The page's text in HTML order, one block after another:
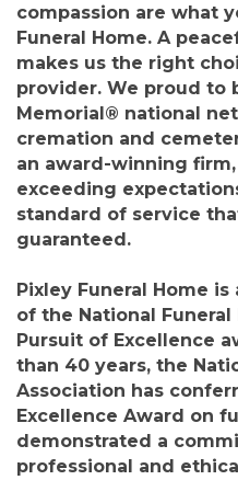
compassion are what
Funeral Home. A
makes us the right
provider. We proud to
Memorial® national
cremation and
an award-winning
exceeding
standard of service
guaranteed.
Pixley Funeral Home
of the National
Pursuit of Excellence
than 40 years, the
Association has
Excellence Award on
demonstrated a
professional and